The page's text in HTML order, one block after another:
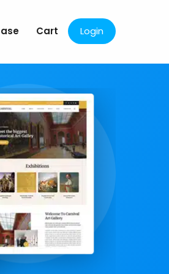
Cart Login